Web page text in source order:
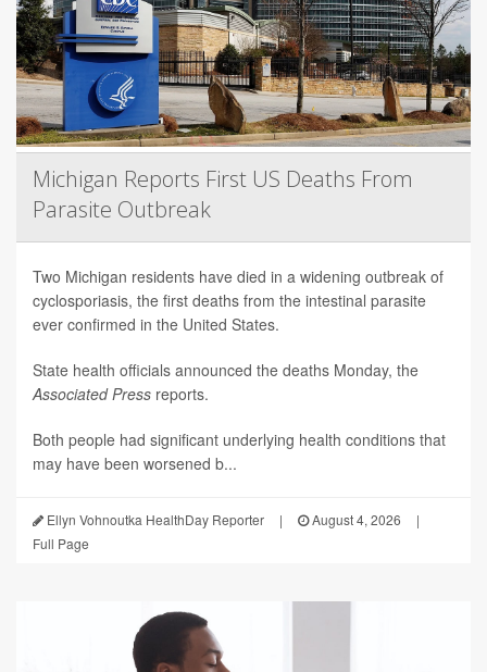
Michigan Reports First US Deaths From
Parasite Outbreak
Two Michigan residents have died in a widening outbreak of
cyclosporiasis, the first deaths from the intestinal parasite
ever confirmed in the United States.
State health officials announced the deaths Monday, the
Associated Press reports.
Both people had significant underlying health conditions that
may have been worsened b...
Ellyn Vohnoutka HealthDay Reporter | August 4, 2026
|
Full Page